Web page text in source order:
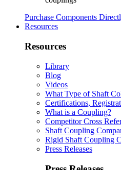
Purchase Components
Resources
Resources
Library
Blog
Videos
What Type of Shaft
Certifications,
What is a Coupling?
Competitor Cross
Shaft Coupling
Rigid Shaft Coupling
Press Releases